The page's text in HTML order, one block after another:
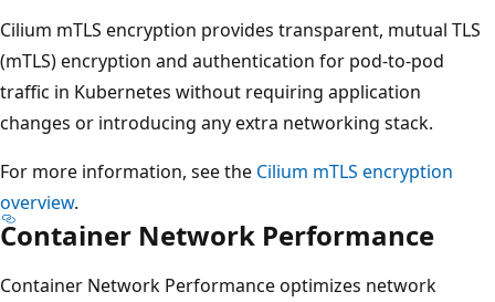
Cilium mTLS encryption provides transparent, mutual TLS
(mTLS) encryption and authentication for pod-to-pod
traffic in Kubernetes without requiring application
changes or introducing any extra networking stack.
For more information, see the Cilium mTLS encryption
overview.
Container Network Performance
Container Network Performance optimizes network